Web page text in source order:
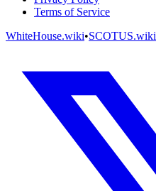
Terms of Service
WhiteHouse.wiki•SCOTUS.wiki